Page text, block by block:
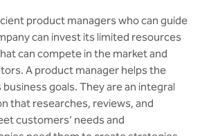
product managers who can guide
can invest its limited resources
can compete in the market and
A product manager helps the
goals. They are an integral
that researches, reviews, and
customers’ needs and
Science with
Operation